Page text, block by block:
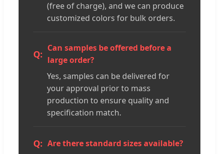
(free of charge), and we can produce
customized colors for bulk orders.
Can samples be offered before a
large order?
Yes, samples can be delivered for
your approval prior to mass
production to ensure quality and
specification match.
Are there standard sizes available?